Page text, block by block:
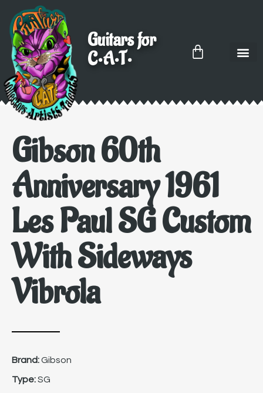
Guitars for
C•A•T•
Gibson 60th
Anniversary 1961
Les Paul SG Custom
With Sideways
Vibrola
Brand:Gibson
Type:SG